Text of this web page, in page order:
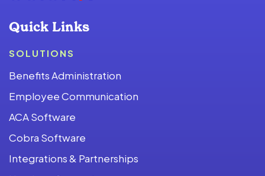
Quick Links
SOLUTIONS
Benefits Administration
Employee Communication
ACA Software
Cobra Software
Integrations & Partnerships